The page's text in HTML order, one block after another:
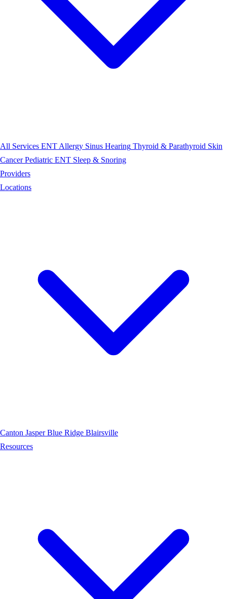
All Services ENT Allergy Sinus Hearing Thyroid & Parathyroid Skin
Cancer Pediatric ENT Sleep & Snoring
Providers
Locations
Canton Jasper Blue Ridge Blairsville
Resources